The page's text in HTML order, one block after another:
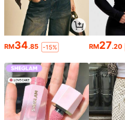
RM34.85 -15% RM27.20